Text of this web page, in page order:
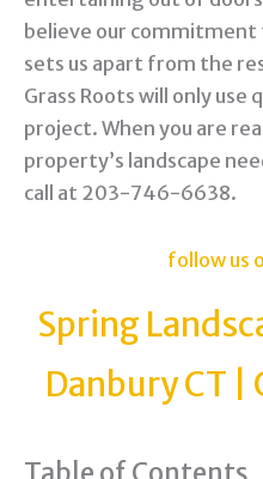
believe our
sets us apart from the
Grass Roots will only use
project. When you are
property’s landscape
call at 203-746-6638.
follow us
Spring
Danbury CT |